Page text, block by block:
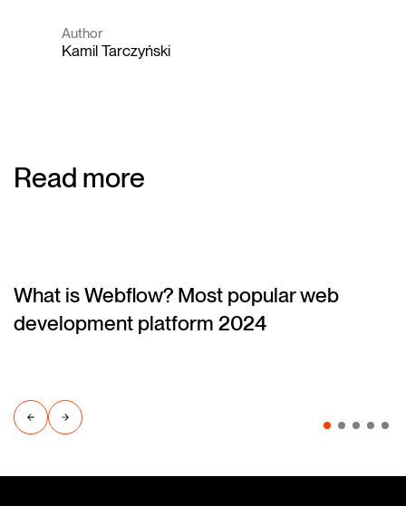
Author
Kamil Tarczyński
Read more
(blog)
What is Webflow? Most popular web
development platform 2024